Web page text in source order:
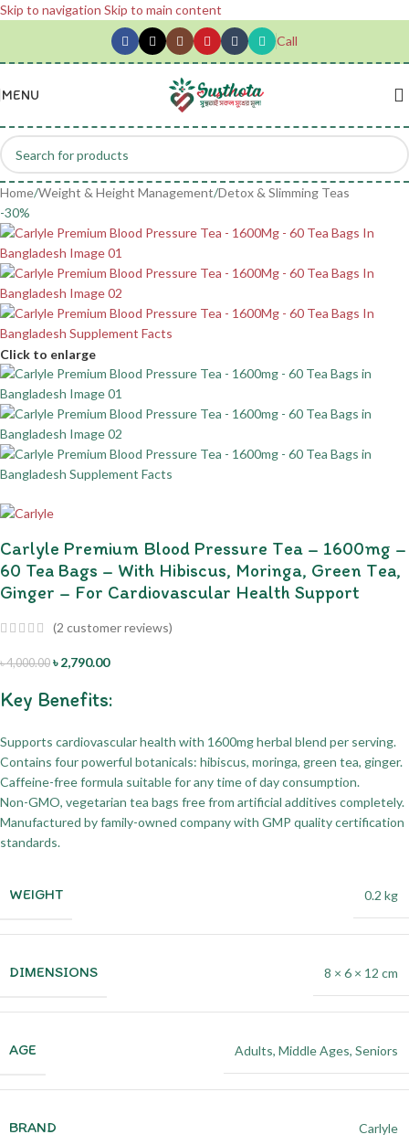
Skip to navigation Skip to main content
Call
MENU
Home/Weight & Height Management/Detox & Slimming Teas
-30%
Click to enlarge
Carlyle Premium Blood Pressure Tea – 1600mg –
60 Tea Bags – With Hibiscus, Moringa, Green Tea,
Ginger – For Cardiovascular Health Support
(2 customer reviews)
৳4,000.00 ৳2,790.00
Key Benefits:
Supports cardiovascular health with 1600mg herbal blend per serving.
Contains four powerful botanicals: hibiscus, moringa, green tea, ginger.
Caffeine-free formula suitable for any time of day consumption.
Non-GMO, vegetarian tea bags free from artificial additives completely.
Manufactured by family-owned company with GMP quality certification
standards.
WEIGHT 0.2 kg
DIMENSIONS 8 × 6 × 12 cm
AGE Adults, Middle Ages, Seniors
BRAND Carlyle